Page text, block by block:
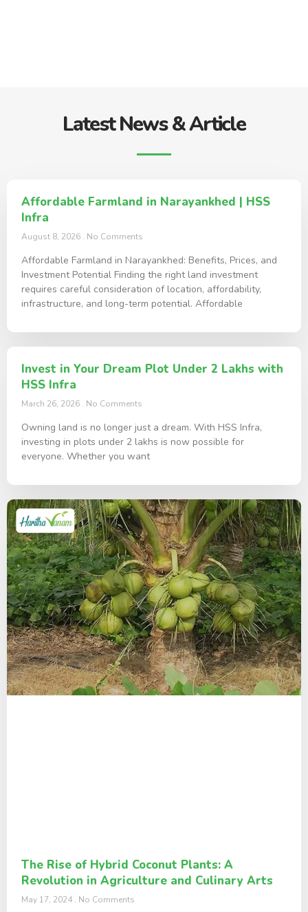
Latest News & Article
Affordable Farmland in Narayankhed | HSS
Infra
August 8, 2026 No Comments
Affordable Farmland in Narayankhed: Benefits, Prices, and
Investment Potential Finding the right land investment
requires careful consideration of location, affordability,
infrastructure, and long-term potential. Affordable
Invest in Your Dream Plot Under 2 Lakhs with
HSS Infra
March 26, 2026 No Comments
Owning land is no longer just a dream. With HSS Infra,
investing in plots under 2 lakhs is now possible for
everyone. Whether you want
The Rise of Hybrid Coconut Plants: A
Revolution in Agriculture and Culinary Arts
May 17, 2024 No Comments